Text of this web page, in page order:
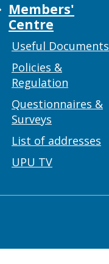
Members'
Centre
Useful Documents
Policies &
Regulation
Questionnaires &
Surveys
List of addresses
UPU TV